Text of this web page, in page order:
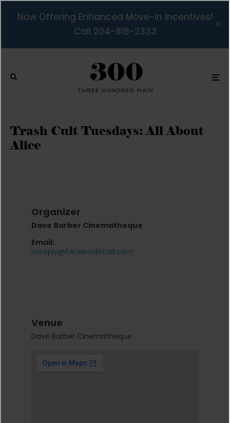
Now Offering Enhanced Move-In Incentives!
Call 204-818-2333
Trash Cult Tuesdays: All About
Alice
Organizer
Dave Barber Cinematheque
Email:
noreply@facebookmail.com
Venue
Dave Barber Cinematheque